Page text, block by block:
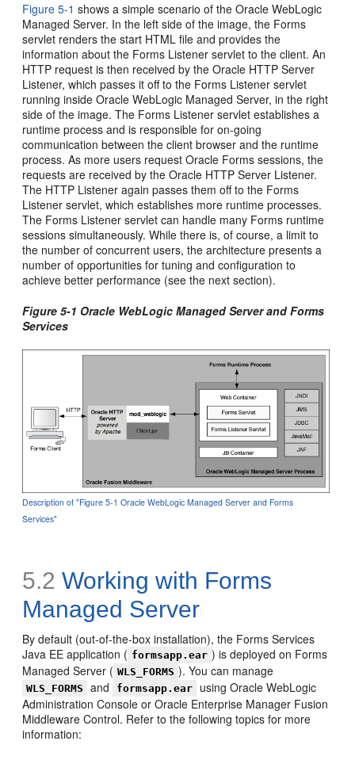
Figure 5-1 shows a simple scenario of the Oracle WebLogic
Managed Server. In the left side of the image, the Forms
servlet renders the start HTML file and provides the
information about the Forms Listener servlet to the client. An
HTTP request is then received by the Oracle HTTP Server
Listener, which passes it off to the Forms Listener servlet
running inside Oracle WebLogic Managed Server, in the right
side of the image. The Forms Listener servlet establishes a
runtime process and is responsible for on-going
communication between the client browser and the runtime
process. As more users request Oracle Forms sessions, the
requests are received by the Oracle HTTP Server Listener.
The HTTP Listener again passes them off to the Forms
Listener servlet, which establishes more runtime processes.
The Forms Listener servlet can handle many Forms runtime
sessions simultaneously. While there is, of course, a limit to
the number of concurrent users, the architecture presents a
number of opportunities for tuning and configuration to
achieve better performance (see the next section).
Figure 5-1 Oracle WebLogic Managed Server and Forms
Services
Description of "Figure 5-1 Oracle WebLogic Managed Server and Forms
Services"
5.2 Working with Forms
Managed Server
By default (out-of-the-box installation), the Forms Services
Java EE application ( formsapp.ear ) is deployed on Forms
Managed Server ( WLS_FORMS ). You can manage
WLS_FORMS and formsapp.ear
using Oracle WebLogic
Administration Console or Oracle Enterprise Manager Fusion
Middleware Control. Refer to the following topics for more
information: